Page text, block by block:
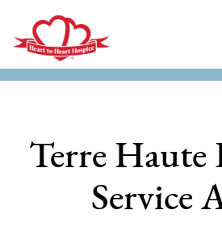
Terre Haute
Service